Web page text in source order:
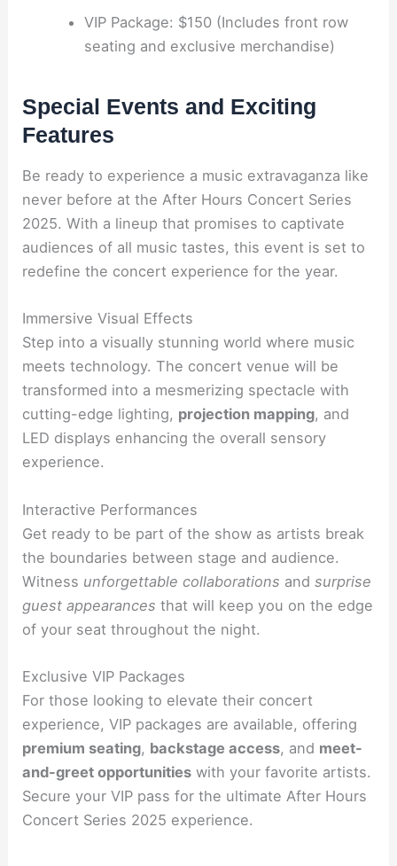
VIP Package: $150 (Includes front row
seating and exclusive merchandise)
Special Events and Exciting
Features
Be ready to experience a music extravaganza like
never before at the After Hours Concert Series
2025. With a lineup that promises to captivate
audiences of all music tastes, this event is set to
redefine the concert experience for the year.
Immersive Visual Effects
Step into a visually stunning world where music
meets technology. The concert venue will be
transformed into a mesmerizing spectacle with
cutting-edge lighting, projection mapping, and
LED displays enhancing the overall sensory
experience.
Interactive Performances
Get ready to be part of the show as artists break
the boundaries between stage and audience.
Witness unforgettable collaborations andsurprise
guest appearances that will keep you on the edge
of your seat throughout the night.
Exclusive VIP Packages
For those looking to elevate their concert
experience, VIP packages are available, offering
premium seating, backstage access, and meet-
and-greet opportunities with your favorite artists.
Secure your VIP pass for the ultimate After Hours
Concert Series 2025 experience.